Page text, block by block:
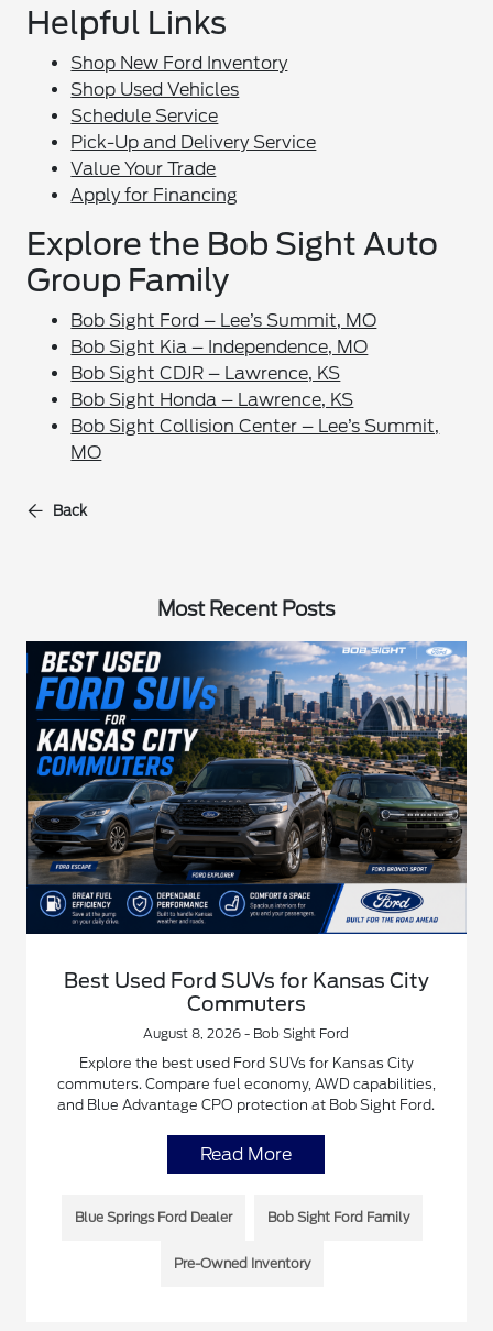
Helpful Links
Shop New Ford Inventory
Shop Used Vehicles
Schedule Service
Pick-Up and Delivery Service
Value Your Trade
Apply for Financing
Explore the Bob Sight Auto
Group Family
Bob Sight Ford – Lee’s Summit, MO
Bob Sight Kia – Independence, MO
Bob Sight CDJR – Lawrence, KS
Bob Sight Honda – Lawrence, KS
Bob Sight Collision Center – Lee’s Summit,
MO
Back
Most Recent Posts
Best Used Ford SUVs for Kansas City
Commuters
August 8, 2026 - Bob Sight Ford
Explore the best used Ford SUVs for Kansas City
commuters. Compare fuel economy, AWD capabilities,
and Blue Advantage CPO protection at Bob Sight Ford.
Read More
Blue Springs Ford Dealer Bob Sight Ford Family
Pre-Owned Inventory